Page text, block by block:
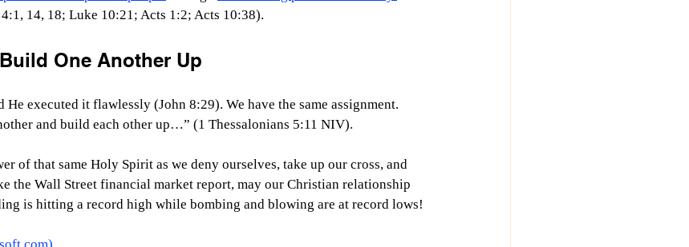
14, 18; Luke 10:21; Acts 1:2; Acts 10:38).
One Another Up
He executed it flawlessly (John 8:29). We have the same assignment.
and build each other up…” (1 Thessalonians 5:11 NIV).
of that same Holy Spirit as we deny ourselves, take up our cross, and
the Wall Street financial market report, may our Christian relationship
is hitting a record high while bombing and blowing are at record lows!